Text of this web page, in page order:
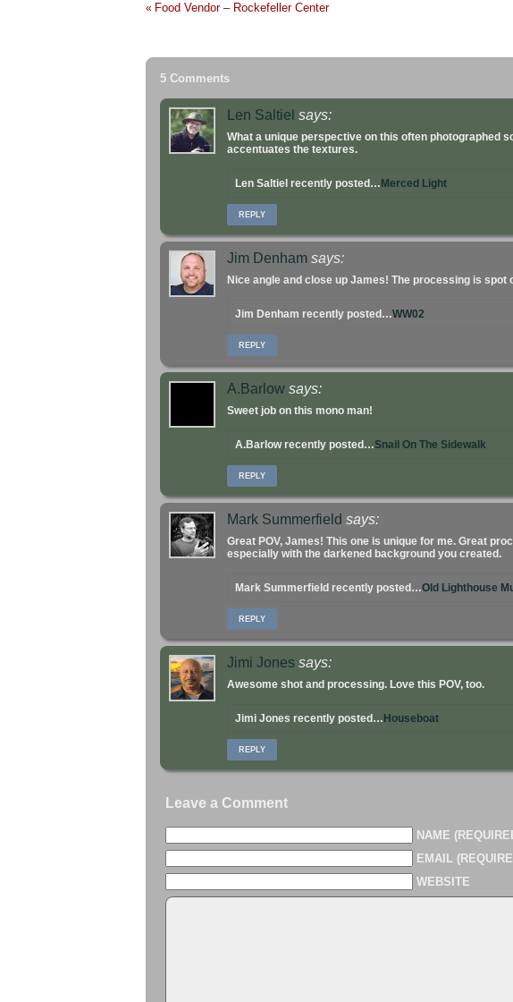
« Food Vendor – Rockefeller Center
5 Comments
Len Saltiel says:
What a unique perspective on this often photographed
accentuates the textures.
Len Saltiel recently posted… Merced Light
REPLY
Jim Denham says:
Nice angle and close up James! The processing is spot
Jim Denham recently posted…WW02
REPLY
A.Barlow says:
Sweet job on this mono man!
A.Barlow recently posted…Snail On The Sidewalk
REPLY
Mark Summerfield says:
Great POV, James! This one is unique for me. Great
especially with the darkened background you created.
Mark Summerfield recently posted…Old Lighthouse
REPLY
Jimi Jones says:
Awesome shot and processing. Love this POV, too.
Jimi Jones recently posted… Houseboat
REPLY
Leave a Comment
NAME
EMAIL
WEBSITE